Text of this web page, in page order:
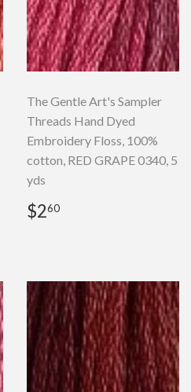
The Gentle Art's Sampler
Threads Hand Dyed
Embroidery Floss, 100%
cotton, RED GRAPE 0340, 5
yds
Regular
price
$260